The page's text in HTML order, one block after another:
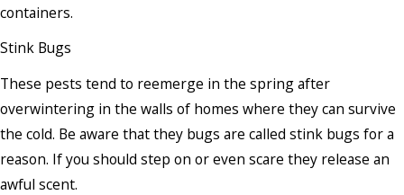
containers.
Stink Bugs
These pests tend to reemerge in the spring after
overwintering in the walls of homes where they can survive
the cold. Be aware that they bugs are called stink bugs for a
reason. If you should step on or even scare they release an
awful scent.